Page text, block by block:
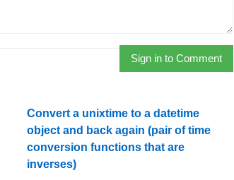
Sign in to Comment
Convert a unixtime to a datetime
object and back again (pair of time
conversion functions that are
inverses)